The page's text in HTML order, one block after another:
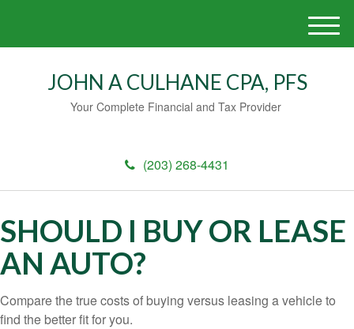
JOHN A CULHANE CPA, PFS
Your Complete Financial and Tax Provider
(203) 268-4431
M
e
SHOULD I BUY OR LEASE
AN AUTO?
Compare the true costs of buying versus leasing a vehicle to
find the better fit for you.